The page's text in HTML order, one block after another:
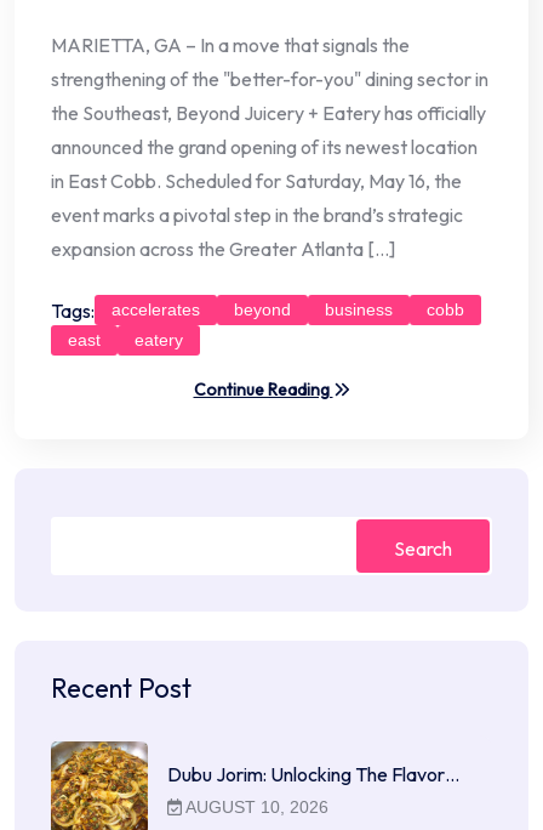
MARIETTA, GA – In a move that signals the
strengthening of the "better-for-you" dining sector in
the Southeast, Beyond Juicery + Eatery has officially
announced the grand opening of its newest location
in East Cobb. Scheduled for Saturday, May 16, the
event marks a pivotal step in the brand’s strategic
expansion across the Greater Atlanta […]
Tags: accelerates beyond business
cobb
east
eatery
Continue Reading
Search
Recent Post
Dubu Jorim: Unlocking The Flavor…
AUGUST 10, 2026